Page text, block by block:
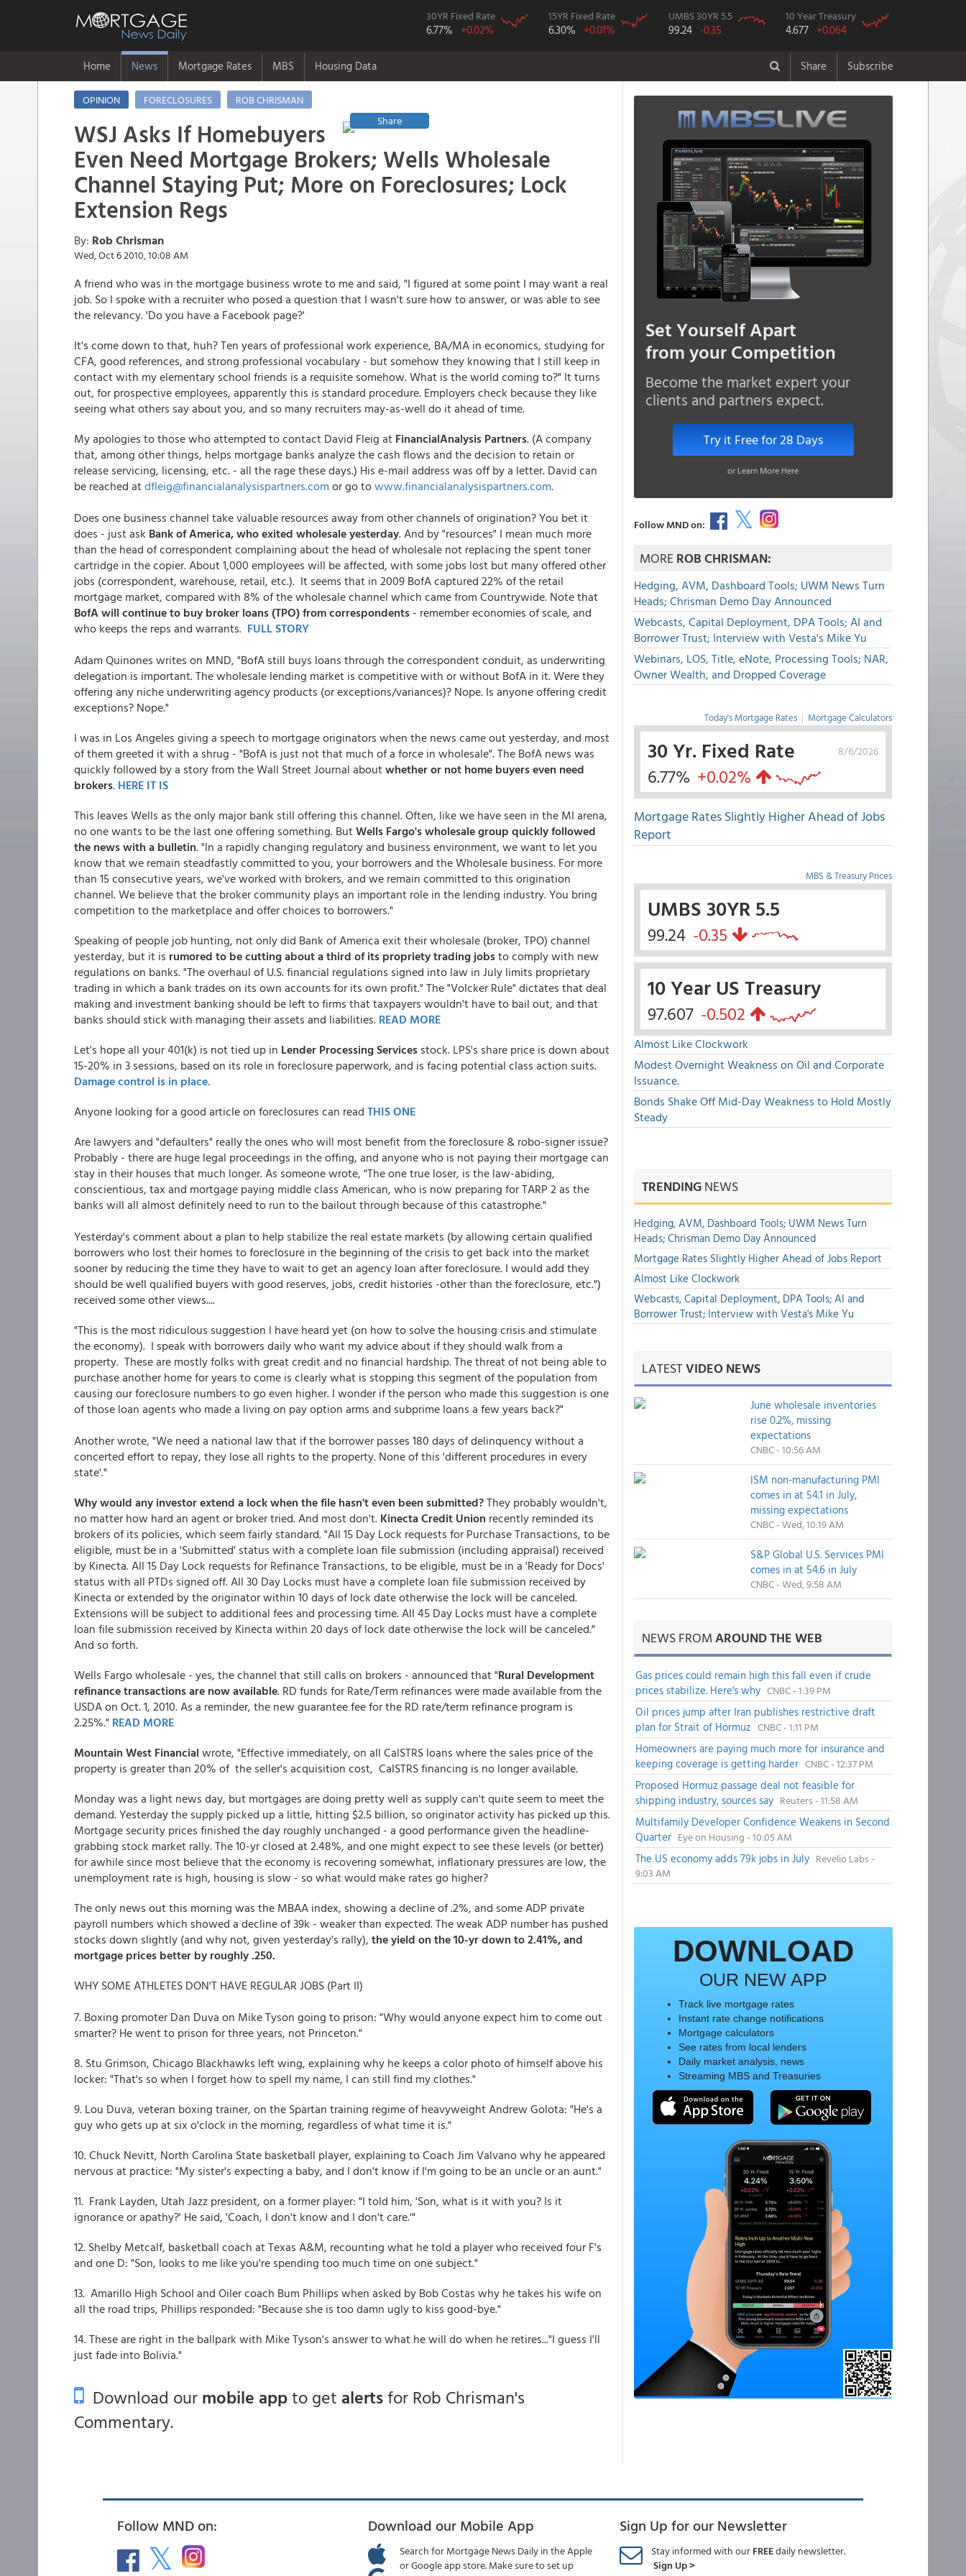
30YR Fixed Rate
6.77% +0.02%
15YR Fixed Rate
6.30% +0.01%
UMBS 30YR 5.5
99.24 -0.35
10 Year Treasury
4.677 +0.064
Home News Mortgage Rates MBS Housing Data Share Subscribe
OPINION FORECLOSURES
ROB CHRISMAN
Share
WSJ Asks If Homebuyers
Even Need Mortgage Brokers; Wells Wholesale
Channel Staying Put; More on Foreclosures; Lock
Extension Regs
By: Rob Chrisman
Wed, Oct 6 2010, 10:08 AM
A friend who was in the mortgage business wrote to me and said, "I figured at some point I may want a real
job. So I spoke with a recruiter who posed a question that I wasn't sure how to answer, or was able to see
the relevancy. 'Do you have a Facebook page?'
It's come down to that, huh? Ten years of professional work experience, BA/MA in economics, studying for
CFA, good references, and strong professional vocabulary - but somehow they knowing that I still keep in
contact with my elementary school friends is a requisite somehow. What is the world coming to?" It turns
out, for prospective employees, apparently this is standard procedure. Employers check because they like
seeing what others say about you, and so many recruiters may-as-well do it ahead of time.
My apologies to those who attempted to contact David Fleig at FinancialAnalysis Partners. (A company
that, among other things, helps mortgage banks analyze the cash flows and the decision to retain or
release servicing, licensing, etc. - all the rage these days.) His e-mail address was off by a letter. David can
be reached atdfleig@financialanalysispartners.com or go towww.financialanalysispartners.com.
Does one business channel take valuable resources away from other channels of origination? You bet it
does - just ask Bank of America, who exited wholesale yesterday. And by "resources" I mean much more
than the head of correspondent complaining about the head of wholesale not replacing the spent toner
cartridge in the copier. About 1,000 employees will be affected, with some jobs lost but many offered other
jobs (correspondent, warehouse, retail, etc.). It seems that in 2009 BofA captured 22% of the retail
mortgage market, compared with 8% of the wholesale channel which came from Countrywide. Note that
BofA will continue to buy broker loans (TPO) from correspondents - remember economies of scale, and
who keeps the reps and warrants. FULL STORY
Adam Quinones writes on MND, "BofA still buys loans through the correspondent conduit, as underwriting
delegation is important. The wholesale lending market is competitive with or without BofA in it. Were they
offering any niche underwriting agency products (or exceptions/variances)? Nope. Is anyone offering credit
exceptions? Nope."
I was in Los Angeles giving a speech to mortgage originators when the news came out yesterday, and most
of them greeted it with a shrug - "BofA is just not that much of a force in wholesale". The BofA news was
quickly followed by a story from the Wall Street Journal aboutwhether or not home buyers even need
brokers. HERE IT IS
This leaves Wells as the only major bank still offering this channel. Often, like we have seen in the MI arena,
no one wants to be the last one offering something. ButWells Fargo's wholesale group quickly followed
the news with a bulletin. "In a rapidly changing regulatory and business environment, we want to let you
know that we remain steadfastly committed to you, your borrowers and the Wholesale business. For more
than 15 consecutive years, we've worked with brokers, and we remain committed to this origination
channel. We believe that the broker community plays an important role in the lending industry. You bring
competition to the marketplace and offer choices to borrowers."
Speaking of people job hunting, not only did Bank of America exit their wholesale (broker, TPO) channel
yesterday, but it is rumored to be cutting about a third of its propriety trading jobsto comply with new
regulations on banks. "The overhaul of U.S. financial regulations signed into law in July limits proprietary
trading in which a bank trades on its own accounts for its own profit." The "Volcker Rule" dictates that deal
making and investment banking should be left to firms that taxpayers wouldn't have to bail out, and that
banks should stick with managing their assets and liabilities. READ MORE
Let's hope all your 401(k) is not tied up in Lender Processing Services stock. LPS's share price is down about
15-20% in 3 sessions, based on its role in foreclosure paperwork, and is facing potential class action suits.
Damage control is in place.
Anyone looking for a good article on foreclosures can read THIS ONE
Are lawyers and "defaulters" really the ones who will most benefit from the foreclosure & robo-signer issue?
Probably - there are huge legal proceedings in the offing, and anyone who is not paying their mortgage can
stay in their houses that much longer. As someone wrote, "The one true loser, is the law-abiding,
conscientious, tax and mortgage paying middle class American, who is now preparing for TARP 2 as the
banks will all almost definitely need to run to the bailout through because of this catastrophe."
Yesterday's comment about a plan to help stabilize the real estate markets (by allowing certain qualified
borrowers who lost their homes to foreclosure in the beginning of the crisis to get back into the market
sooner by reducing the time they have to wait to get an agency loan after foreclosure. I would add they
should be well qualified buyers with good reserves, jobs, credit histories -other than the foreclosure, etc.")
received some other views....
"This is the most ridiculous suggestion I have heard yet (on how to solve the housing crisis and stimulate
the economy). I speak with borrowers daily who want my advice about if they should walk from a
property. These are mostly folks with great credit and no financial hardship. The threat of not being able to
purchase another home for years to come is clearly what is stopping this segment of the population from
causing our foreclosure numbers to go even higher. I wonder if the person who made this suggestion is one
of those loan agents who made a living on pay option arms and subprime loans a few years back?"
Another wrote, "We need a national law that if the borrower passes 180 days of delinquency without a
concerted effort to repay, they lose all rights to the property. None of this 'different procedures in every
state'."
Why would any investor extend a lock when the file hasn't even been submitted?They probably wouldn't,
no matter how hard an agent or broker tried. And most don't. Kinecta Credit Union recently reminded its
brokers of its policies, which seem fairly standard. "All 15 Day Lock requests for Purchase Transactions, to be
eligible, must be in a 'Submitted' status with a complete loan file submission (including appraisal) received
by Kinecta. All 15 Day Lock requests for Refinance Transactions, to be eligible, must be in a 'Ready for Docs'
status with all PTDs signed off. All 30 Day Locks must have a complete loan file submission received by
Kinecta or extended by the originator within 10 days of lock date otherwise the lock will be canceled.
Extensions will be subject to additional fees and processing time. All 45 Day Locks must have a complete
loan file submission received by Kinecta within 20 days of lock date otherwise the lock will be canceled."
And so forth.
Wells Fargo wholesale - yes, the channel that still calls on brokers - announced that "Rural Development
refinance transactions are now available. RD funds for Rate/Term refinances were made available from the
USDA on Oct. 1, 2010. As a reminder, the new guarantee fee for the RD rate/term refinance program is
2.25%." READ MORE
Mountain West Financial wrote, "Effective immediately, on all CalSTRS loans where the sales price of the
property is greater than 20% of the seller's acquisition cost, CalSTRS financing is no longer available.
Monday was a light news day, but mortgages are doing pretty well as supply can't quite seem to meet the
demand. Yesterday the supply picked up a little, hitting $2.5 billion, so originator activity has picked up this.
Mortgage security prices finished the day roughly unchanged - a good performance given the headline-
grabbing stock market rally. The 10-yr closed at 2.48%, and one might expect to see these levels (or better)
for awhile since most believe that the economy is recovering somewhat, inflationary pressures are low, the
unemployment rate is high, housing is slow - so what would make rates go higher?
The only news out this morning was the MBAA index, showing a decline of .2%, and some ADP private
payroll numbers which showed a decline of 39k - weaker than expected. The weak ADP number has pushed
stocks down slightly (and why not, given yesterday's rally), the yield on the 10-yr down to 2.41%, and
mortgage prices better by roughly .250.
WHY SOME ATHLETES DON'T HAVE REGULAR JOBS (Part II)
7. Boxing promoter Dan Duva on Mike Tyson going to prison: "Why would anyone expect him to come out
smarter? He went to prison for three years, not Princeton."
8. Stu Grimson, Chicago Blackhawks left wing, explaining why he keeps a color photo of himself above his
locker: "That's so when I forget how to spell my name, I can still find my clothes."
9. Lou Duva, veteran boxing trainer, on the Spartan training regime of heavyweight Andrew Golota: "He's a
guy who gets up at six o'clock in the morning, regardless of what time it is."
10. Chuck Nevitt, North Carolina State basketball player, explaining to Coach Jim Valvano why he appeared
nervous at practice: "My sister's expecting a baby, and I don't know if I'm going to be an uncle or an aunt."
11. Frank Layden, Utah Jazz president, on a former player: "I told him, 'Son, what is it with you? Is it
ignorance or apathy?' He said, 'Coach, I don't know and I don't care.'"
12. Shelby Metcalf, basketball coach at Texas A&M, recounting what he told a player who received four F's
and one D: "Son, looks to me like you're spending too much time on one subject."
13. Amarillo High School and Oiler coach Bum Phillips when asked by Bob Costas why he takes his wife on
all the road trips, Phillips responded: "Because she is too damn ugly to kiss good-bye."
14. These are right in the ballpark with Mike Tyson's answer to what he will do when he retires..."I guess I'll
just fade into Bolivia."
Download ourmobile appto get alertsfor Rob Chrisman's
Commentary.
Set Yourself Apart
from your Competition
Become the market expert your
clients and partners expect.
Try it Free for 28 Days
or Learn More Here
Follow MND on:
MOREROB CHRISMAN:
Hedging, AVM, Dashboard Tools; UWM News Turn
Heads; Chrisman Demo Day Announced
Webcasts, Capital Deployment, DPA Tools; AI and
Borrower Trust; Interview with Vesta's Mike Yu
Webinars, LOS, Title, eNote, Processing Tools; NAR,
Owner Wealth, and Dropped Coverage
Today's Mortgage Rates | Mortgage Calculators
8/6/2026
30 Yr. Fixed Rate
6.77% +0.02%
Mortgage Rates Slightly Higher Ahead of Jobs
Report
MBS & Treasury Prices
UMBS 30YR 5.5
99.24 -0.35
10 Year US Treasury
97.607 -0.502
Almost Like Clockwork
Modest Overnight Weakness on Oil and Corporate
Issuance.
Bonds Shake Off Mid-Day Weakness to Hold Mostly
Steady
TRENDINGNEWS
Hedging, AVM, Dashboard Tools; UWM News Turn
Heads; Chrisman Demo Day Announced
Mortgage Rates Slightly Higher Ahead of Jobs Report
Almost Like Clockwork
Webcasts, Capital Deployment, DPA Tools; AI and
Borrower Trust; Interview with Vesta's Mike Yu
LATESTVIDEO NEWS
June wholesale inventories
rise 0.2%, missing
expectations
CNBC - 10:56 AM
ISM non-manufacturing PMI
comes in at 54.1 in July,
missing expectations
CNBC - Wed, 10:19 AM
S&P Global U.S. Services PMI
comes in at 54.6 in July
CNBC - Wed, 9:58 AM
NEWS FROMAROUND THE WEB
Gas prices could remain high this fall even if crude
prices stabilize. Here's why CNBC - 1:39 PM
Oil prices jump after Iran publishes restrictive draft
plan for Strait of Hormuz CNBC - 1:11 PM
Homeowners are paying much more for insurance and
keeping coverage is getting harder CNBC - 12:37 PM
Proposed Hormuz passage deal not feasible for
shipping industry, sources say Reuters - 11:58 AM
Multifamily Developer Confidence Weakens in Second
Quarter Eye on Housing - 10:05 AM
The US economy adds 79k jobs in July Revelio Labs -
9:03 AM
DOWNLOAD
OUR NEW APP
Track live mortgage rates
Instant rate change notifications
Mortgage calculators
See rates from local lenders
Daily market analysis, news
Streaming MBS and Treasuries
Follow MND on: Download our Mobile App
Search for Mortgage News Daily in the Apple
or Google app store. Make sure to set up
Sign Up for our Newsletter
Stay informed with ourFREEdaily newsletter.
Sign Up >